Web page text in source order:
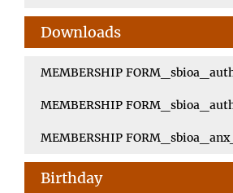
Downloads
MEMBERSHIP
MEMBERSHIP
MEMBERSHIP
Birthday